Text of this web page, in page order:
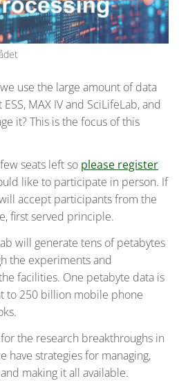
use the large amount of data
MAX IV and SciLifeLab, and
it? This is the focus of this
seats left so please register
like to participate in person. If
accept participants from the
first served principle.
will generate tens of petabytes
the experiments and
facilities. One petabyte data is
to 250 billion mobile phone
the research breakthroughs in
have strategies for managing,
making it all available.